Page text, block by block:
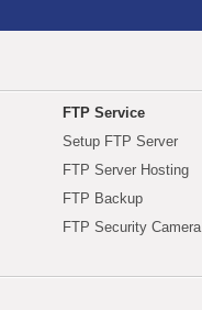
FTP Service
Setup FTP Server
FTP Server Hosting
FTP Backup
FTP Security Camera